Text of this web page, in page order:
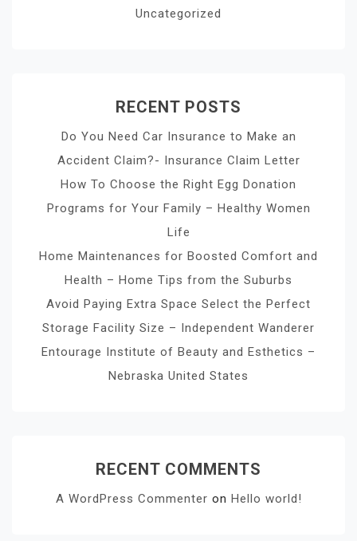
Uncategorized
RECENT POSTS
Do You Need Car Insurance to Make an
Accident Claim?- Insurance Claim Letter
How To Choose the Right Egg Donation
Programs for Your Family – Healthy Women
Life
Home Maintenances for Boosted Comfort and
Health – Home Tips from the Suburbs
Avoid Paying Extra Space Select the Perfect
Storage Facility Size – Independent Wanderer
Entourage Institute of Beauty and Esthetics –
Nebraska United States
RECENT COMMENTS
A WordPress Commenter on Hello world!